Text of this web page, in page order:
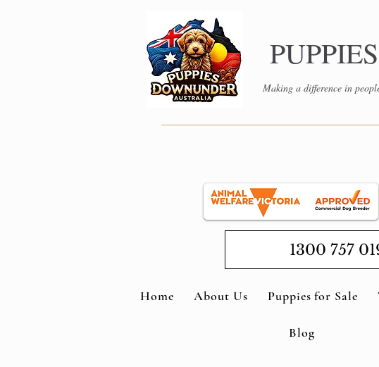
Making a difference in
1300 757
Home About Us Puppies for Sale
Blog